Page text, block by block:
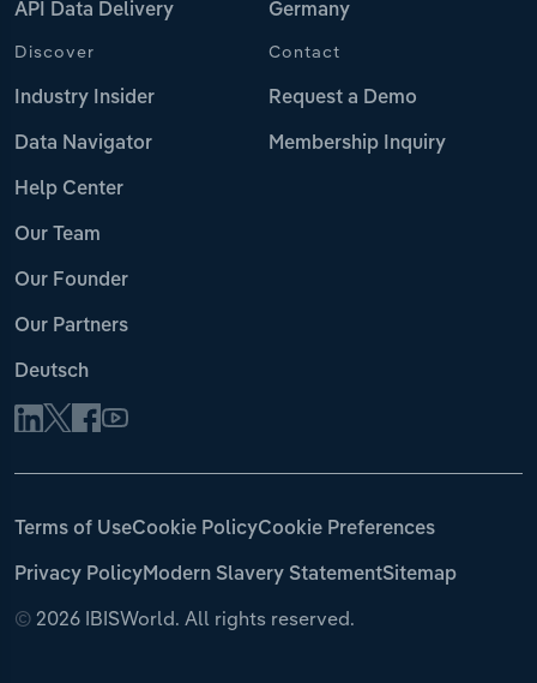
API Data Delivery Germany
Discover
Industry Insider
Data Navigator
Help Center
Our Team
Our Founder
Our Partners
Deutsch
Contact
Request a Demo
Membership Inquiry
© 2026 IBISWorld. All rights reserved.
Terms of UseCookie PolicyCookie Preferences
Privacy PolicyModern Slavery StatementSitemap